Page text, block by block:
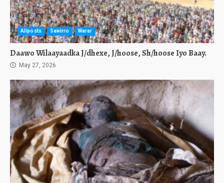
Allposts Sawirro Warar
Daawo Wilaayaadka J/dhexe, J/hoose, Sh/hoose Iyo Baay.
May 27, 2026